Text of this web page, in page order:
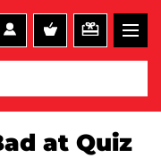
at Quiz